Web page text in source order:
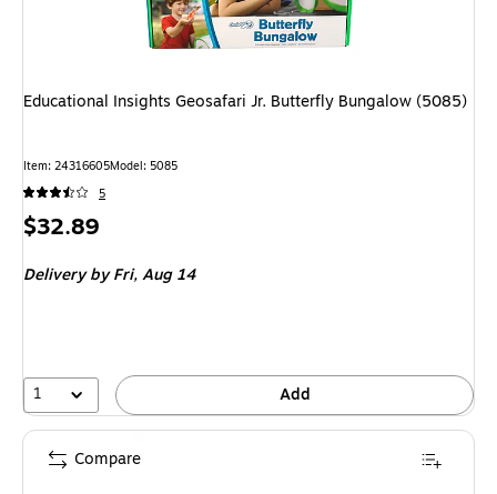
Educational Insights Geosafari Jr. Butterfly Bungalow (5085)
Item: 24316605Model: 5085
5
Price
$32.89
Deliveryby Fri, Aug 14
1 Add
Compare